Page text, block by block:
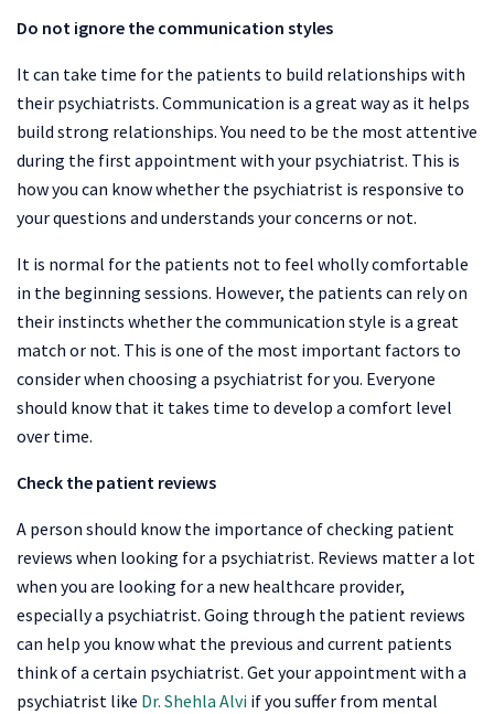
Do not ignore the communication styles
It can take time for the patients to build relationships with
their psychiatrists. Communication is a great way as it helps
build strong relationships. You need to be the most attentive
during the first appointment with your psychiatrist. This is
how you can know whether the psychiatrist is responsive to
your questions and understands your concerns or not.
It is normal for the patients not to feel wholly comfortable
in the beginning sessions. However, the patients can rely on
their instincts whether the communication style is a great
match or not. This is one of the most important factors to
consider when choosing a psychiatrist for you. Everyone
should know that it takes time to develop a comfort level
over time.
Check the patient reviews
A person should know the importance of checking patient
reviews when looking for a psychiatrist. Reviews matter a lot
when you are looking for a new healthcare provider,
especially a psychiatrist. Going through the patient reviews
can help you know what the previous and current patients
think of a certain psychiatrist. Get your appointment with a
psychiatrist like Dr. Shehla Alvi if you suffer from mental